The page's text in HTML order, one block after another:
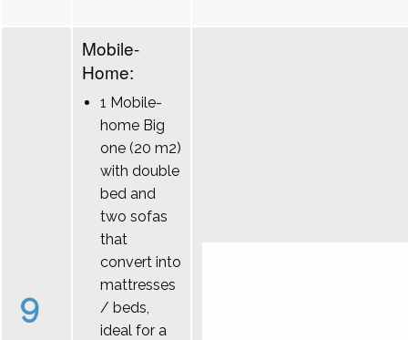
9
Mobile-
Home:
1 Mobile-
home Big
one (20 m2)
with double
bed and
two sofas
that
convert into
mattresses
/ beds,
ideal for a